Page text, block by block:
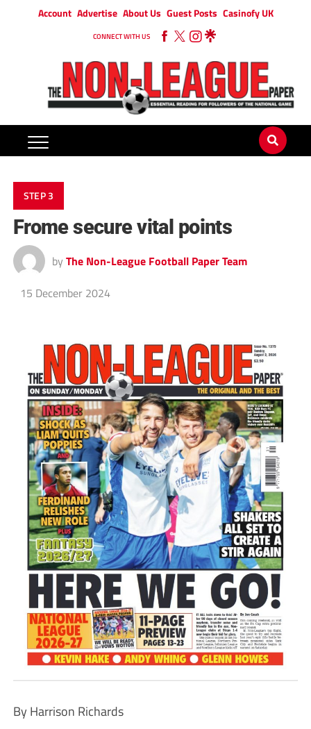
Account Advertise About Us Guest Posts Casinofy UK
CONNECT WITH US
STEP 3
Frome secure vital points
by The Non-League Football Paper Team
15 December 2024
By Harrison Richards